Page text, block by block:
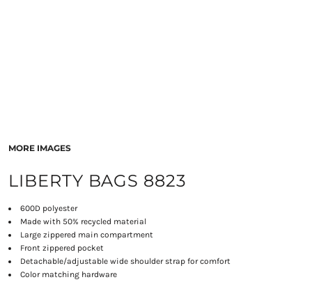
MORE IMAGES
LIBERTY BAGS 8823
600D polyester
Made with 50% recycled material
Large zippered main compartment
Front zippered pocket
Detachable/adjustable wide shoulder strap for comfort
Color matching hardware